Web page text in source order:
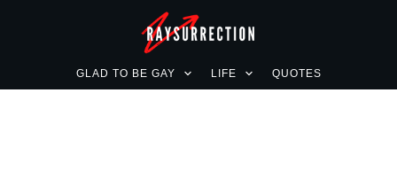
GLAD TO BE GAY LIFE QUOTES